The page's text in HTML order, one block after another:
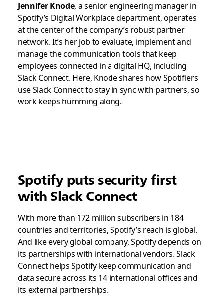
Jennifer Knode, a senior engineering manager in
Spotify’s Digital Workplace department, operates
at the center of the company’s robust partner
network. It’s her job to evaluate, implement and
manage the communication tools that keep
employees connected in a digital HQ, including
Slack Connect. Here, Knode shares how Spotifiers
use Slack Connect to stay in sync with partners, so
work keeps humming along.
Spotify puts security first
with Slack Connect
With more than 172 million subscribers in 184
countries and territories, Spotify’s reach is global.
And like every global company, Spotify depends on
its partnerships with international vendors. Slack
Connect helps Spotify keep communication and
data secure across its 14 international offices and
its external partnerships.